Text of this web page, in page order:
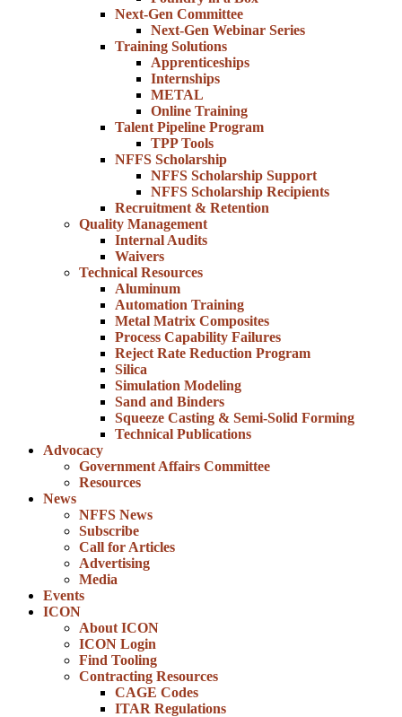
Next-Gen Committee
Next-Gen Webinar Series
Training Solutions
Apprenticeships
Internships
METAL
Online Training
Talent Pipeline Program
TPP Tools
NFFS Scholarship
NFFS Scholarship Support
NFFS Scholarship Recipients
Recruitment & Retention
Quality Management
Internal Audits
Waivers
Technical Resources
Aluminum
Automation Training
Metal Matrix Composites
Process Capability Failures
Reject Rate Reduction Program
Silica
Simulation Modeling
Sand and Binders
Squeeze Casting & Semi-Solid Forming
Technical Publications
Advocacy
Government Affairs Committee
Resources
News
NFFS News
Subscribe
Call for Articles
Advertising
Media
Events
ICON
About ICON
ICON Login
Find Tooling
Contracting Resources
CAGE Codes
ITAR Regulations